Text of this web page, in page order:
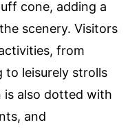
cone, adding a
scenery. Visitors
from
to leisurely strolls
is also dotted with
and